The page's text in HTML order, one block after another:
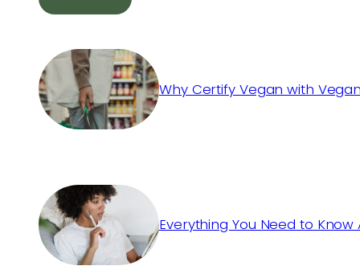
Why Certify Vegan with
Everything You Need to